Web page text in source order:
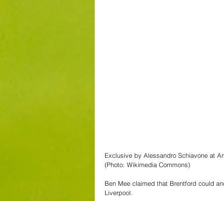
Exclusive by Alessandro Schiavone at
(Photo: Wikimedia Commons)
Ben Mee claimed that Brentford could
Liverpool.